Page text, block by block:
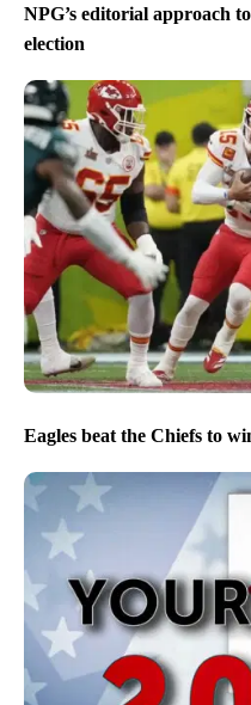
NPG’s editorial approach
election
Eagles beat the Chiefs to